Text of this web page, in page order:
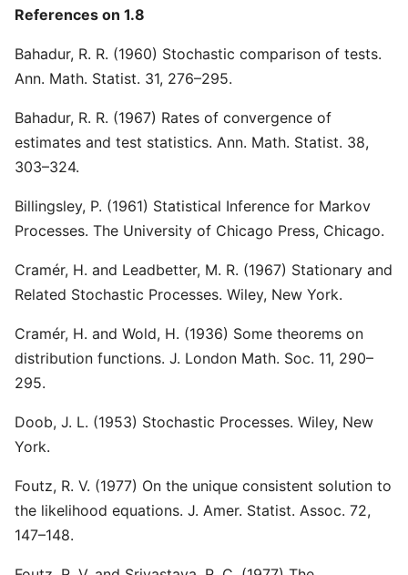
References on 1.8
Bahadur, R. R. (1960) Stochastic comparison of tests.
Ann. Math. Statist. 31, 276–295.
Bahadur, R. R. (1967) Rates of convergence of
estimates and test statistics. Ann. Math. Statist. 38,
303–324.
Billingsley, P. (1961) Statistical Inference for Markov
Processes. The University of Chicago Press, Chicago.
Cramér, H. and Leadbetter, M. R. (1967) Stationary and
Related Stochastic Processes. Wiley, New York.
Cramér, H. and Wold, H. (1936) Some theorems on
distribution functions. J. London Math. Soc. 11, 290–
295.
Doob, J. L. (1953) Stochastic Processes. Wiley, New
York.
Foutz, R. V. (1977) On the unique consistent solution to
the likelihood equations. J. Amer. Statist. Assoc. 72,
147–148.